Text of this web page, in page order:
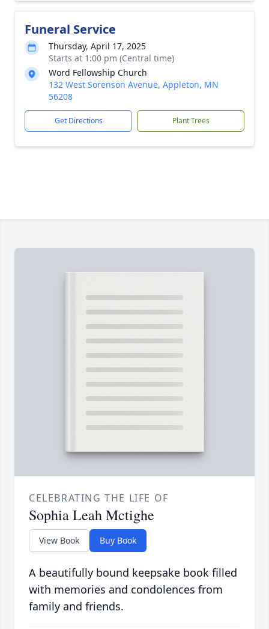
Funeral Service
Thursday, April 17, 2025
Starts at 1:00 pm (Central time)
Word Fellowship Church
132 West Sorenson Avenue, Appleton, MN
56208
Get Directions Plant Trees
CELEBRATING THE LIFE OF
Sophia Leah Mctighe
View Book Buy Book
A beautifully bound keepsake book filled
with memories and condolences from
family and friends.